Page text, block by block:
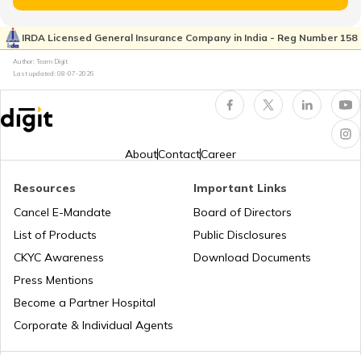
RTO Pimpri Chinchwad
RTO Tardeo
RTO Maharashtra
IRDA Licensed General Insurance Company in India - Reg Number 158
Author: Team Digit
Last updated: 08-07-2026
AboutContactCareer
Resources
Cancel E-Mandate
List of Products
CKYC Awareness
Press Mentions
Become a Partner Hospital
Corporate & Individual Agents
Important Links
Board of Directors
Public Disclosures
Download Documents